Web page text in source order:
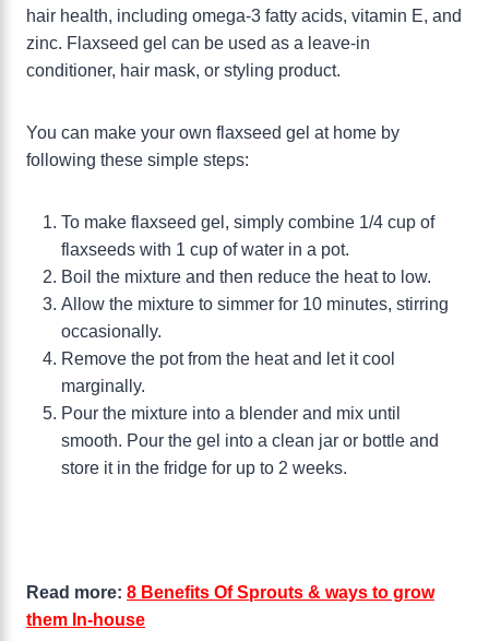
hair health, including omega-3 fatty acids, vitamin E, and
zinc. Flaxseed gel can be used as a leave-in
conditioner, hair mask, or styling product.
You can make your own flaxseed gel at home by
following these simple steps:
To make flaxseed gel, simply combine 1/4 cup of
flaxseeds with 1 cup of water in a pot.
Boil the mixture and then reduce the heat to low.
Allow the mixture to simmer for 10 minutes, stirring
occasionally.
Remove the pot from the heat and let it cool
marginally.
Pour the mixture into a blender and mix until
smooth. Pour the gel into a clean jar or bottle and
store it in the fridge for up to 2 weeks.
Read more: 8 Benefits Of Sprouts & ways to grow
them In-house